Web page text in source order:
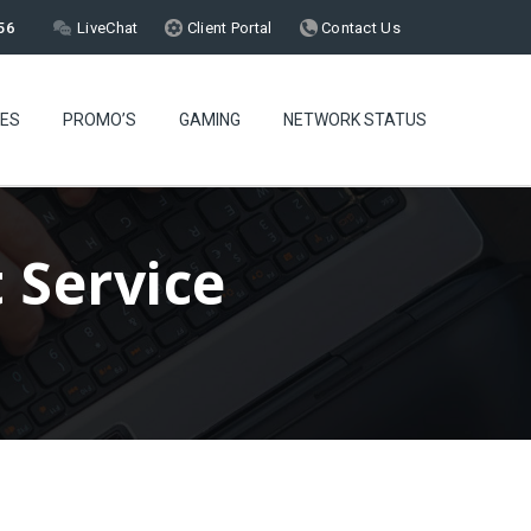
LiveChat Client Portal Contact Us
PROMO’S GAMING NETWORK STATUS